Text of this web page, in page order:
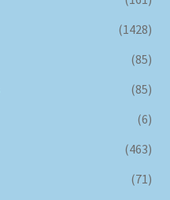
(1428)
(85)
(85)
(6)
(463)
(71)